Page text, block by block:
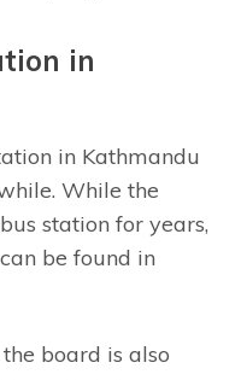
in
in Kathmandu
While the
station for years,
be found in
board is also